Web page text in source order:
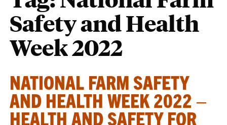
Safety and Health
Week 2022
NATIONAL FARM SAFETY
AND HEALTH WEEK 2022 –
HEALTH AND SAFETY FOR